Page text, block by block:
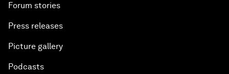
Forum stories
Press releases
Picture gallery
Podcasts